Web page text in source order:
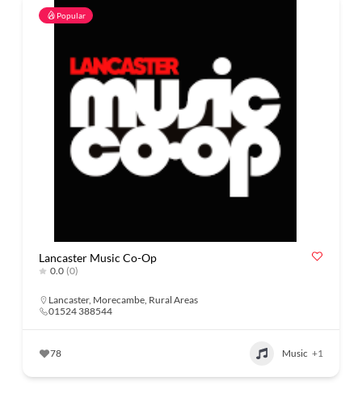
Popular
Lancaster Music Co-Op
0.0 (0)
Lancaster, Morecambe Rural Areas
01524 388544
78 Music +1